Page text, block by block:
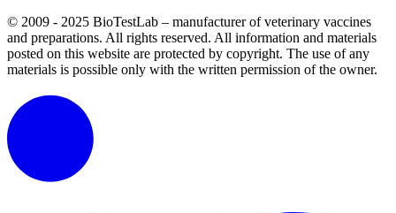
© 2009 - 2025 BioTestLab – manufacturer of veterinary vaccines
and preparations. All rights reserved. All information and materials
posted on this website are protected by copyright. The use of any
materials is possible only with the written permission of the owner.